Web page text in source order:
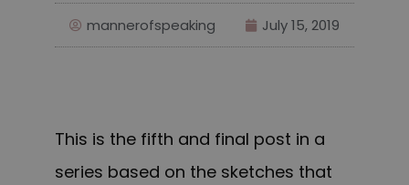
mannerofspeaking July 15, 2019
This is the fifth and final post in a
series based on the sketches that